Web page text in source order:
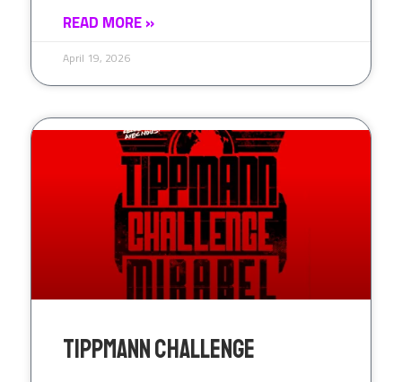
READ MORE »
April 19, 2026
Tippmann Challenge